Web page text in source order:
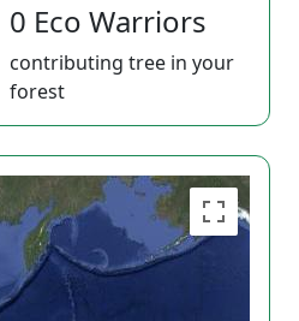
0 Eco Warriors
contributing tree in your
forest